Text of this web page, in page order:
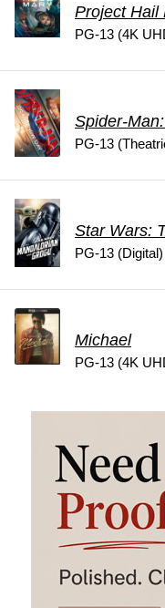
Project Hail
PG-13 (4K
Spider-
PG-13
Star Wars:
PG-13 (Digital)
Michael
PG-13 (4K